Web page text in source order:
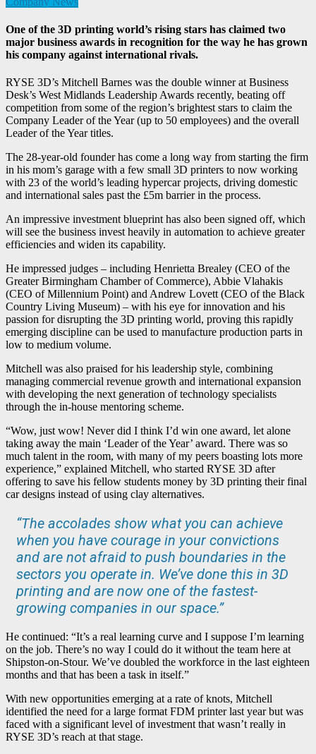
One of the 3D printing world’s rising stars has claimed two
major business awards in recognition for the way he has grown
his company against international rivals.
RYSE 3D’s Mitchell Barnes was the double winner at Business
Desk’s West Midlands Leadership Awards recently, beating off
competition from some of the region’s brightest stars to claim the
Company Leader of the Year (up to 50 employees) and the overall
Leader of the Year titles.
The 28-year-old founder has come a long way from starting the firm
in his mom’s garage with a few small 3D printers to now working
with 23 of the world’s leading hypercar projects, driving domestic
and international sales past the £5m barrier in the process.
An impressive investment blueprint has also been signed off, which
will see the business invest heavily in automation to achieve greater
efficiencies and widen its capability.
He impressed judges – including Henrietta Brealey (CEO of the
Greater Birmingham Chamber of Commerce), Abbie Vlahakis
(CEO of Millennium Point) and Andrew Lovett (CEO of the Black
Country Living Museum) – with his eye for innovation and his
passion for disrupting the 3D printing world, proving this rapidly
emerging discipline can be used to manufacture production parts in
low to medium volume.
Mitchell was also praised for his leadership style, combining
managing commercial revenue growth and international expansion
with developing the next generation of technology specialists
through the in-house mentoring scheme.
“Wow, just wow! Never did I think I’d win one award, let alone
taking away the main ‘Leader of the Year’ award. There was so
much talent in the room, with many of my peers boasting lots more
experience,” explained Mitchell, who started RYSE 3D after
offering to save his fellow students money by 3D printing their final
car designs instead of using clay alternatives.
“The accolades show what you can achieve
when you have courage in your convictions
and are not afraid to push boundaries in the
sectors you operate in. We’ve done this in 3D
printing and are now one of the fastest-
growing companies in our space.”
He continued: “It’s a real learning curve and I suppose I’m learning
on the job. There’s no way I could do it without the team here at
Shipston-on-Stour. We’ve doubled the workforce in the last eighteen
months and that has been a task in itself.”
With new opportunities emerging at a rate of knots, Mitchell
identified the need for a large format FDM printer last year but was
faced with a significant level of investment that wasn’t really in
RYSE 3D’s reach at that stage.